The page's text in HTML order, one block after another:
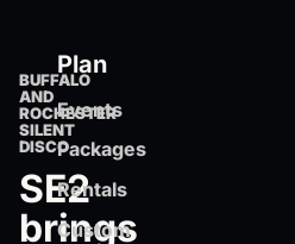
BUFFALO
AND
ROCHESTER
SILENT
DISCO
SE2
brings
Plan
Events
Packages
Rentals
Custom